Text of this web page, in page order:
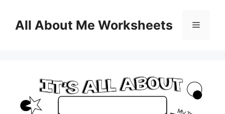
contentAll About Me Worksheets Menu